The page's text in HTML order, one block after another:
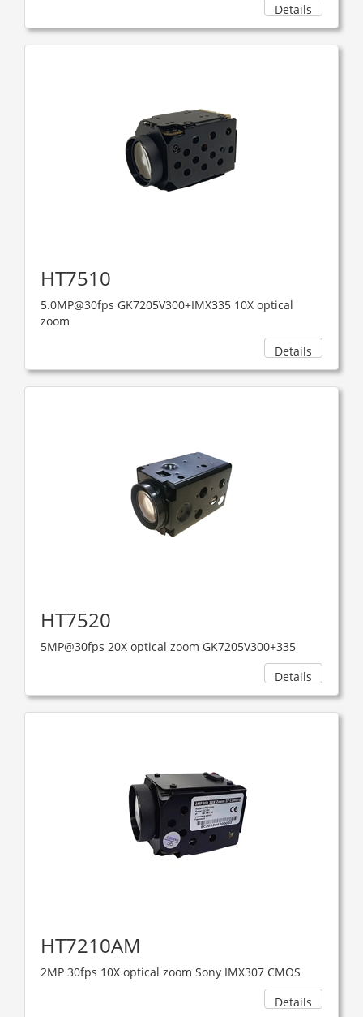
Details
HT7510
5.0MP@30fps GK7205V300+IMX335 10X optical
zoom
Details
HT7520
5MP@30fps 20X optical zoom GK7205V300+335
Details
HT7210AM
2MP 30fps 10X optical zoom Sony IMX307 CMOS
Details